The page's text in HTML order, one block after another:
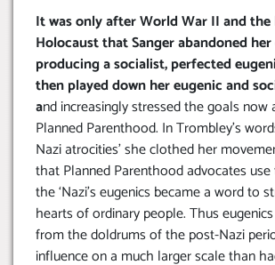
It was only after World War II and
Holocaust that Sanger abandoned
producing a socialist, perfected
then played down her eugenic and
and increasingly stressed the goals now
Planned Parenthood. In Trombley’s
Nazi atrocities’ she clothed her
that Planned Parenthood advocates
the ‘Nazi’s eugenics became a word to
hearts of ordinary people. Thus
from the doldrums of the post-Nazi
influence on a much larger scale than